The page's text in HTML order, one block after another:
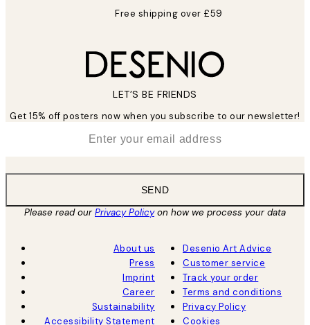
Free shipping over £59
LET’S BE FRIENDS
Get 15% off posters now when you subscribe to our newsletter!
SEND
Please read ourPrivacy Policyon how we process your data
About us
Press
Imprint
Career
Sustainability
Accessibility Statement
Desenio Art Advice
Customer service
Track your order
Terms and conditions
Privacy Policy
Cookies